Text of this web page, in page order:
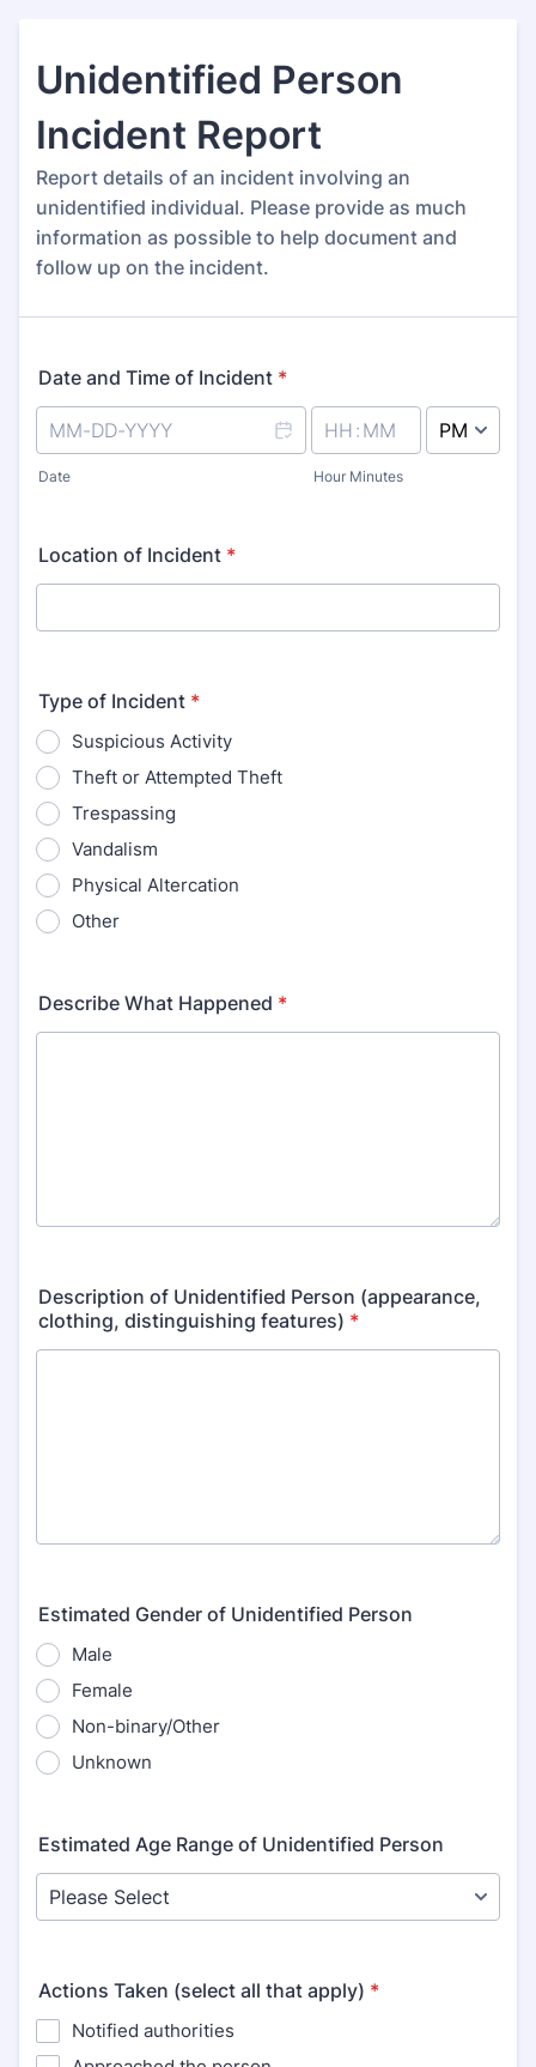
Unidentified Person
Incident Report
Report details of an incident involving an
unidentified individual. Please provide as much
information as possible to help document and
follow up on the incident.
Date and Time of Incident *
Date Hour Minutes
Location of Incident *
Type of Incident *
Suspicious Activity
Theft or Attempted Theft
Trespassing
Vandalism
Physical Altercation
Other
Describe What Happened *
Description of Unidentified Person (appearance,
clothing, distinguishing features) *
Estimated Gender of Unidentified Person
Male
Female
Non-binary/Other
Unknown
Estimated Age Range of Unidentified Person
Actions Taken (select all that apply) *
Notified authorities